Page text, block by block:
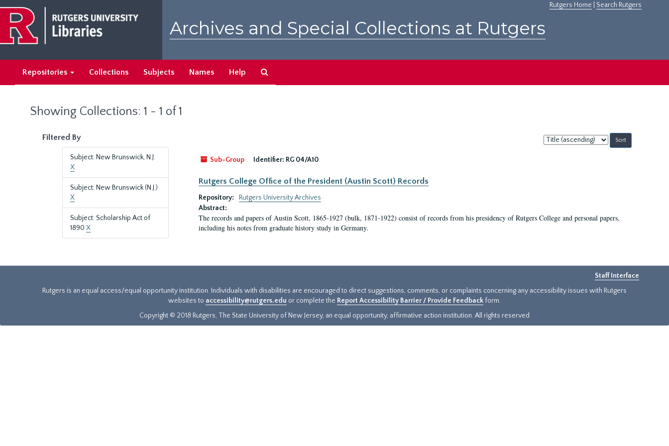
main
content
search
results
Rutgers Home Search Rutgers
Archives and Special Collections at Rutgers
Repositories Collections Subjects Names Help
Showing Collections: 1 - 1 of 1
Filtered By
Subject: New Brunswick, N.J.
X
Subject: New Brunswick (N.J.)
X
Subject: Scholarship Act of
1890 X
Sort
by:
Sub-Group
Identifier: RG 04/A10
Rutgers College Office of the President (Austin Scott) Records
Repository:
Rutgers University Archives
Abstract:
The records and papers of Austin Scott, 1865-1927 (bulk, 1871-1922) consist of records from his presidency of Rutgers College and personal papers,
including his notes from graduate history study in Germany.
Staff Interface
Rutgers is an equal access/equal opportunity institution. Individuals with disabilities are encouraged to direct suggestions, comments, or complaints concerning any accessibility issues with Rutgers
websites to accessibility@rutgers.edu or complete the Report Accessibility Barrier / Provide Feedback form.
Copyright © 2018 Rutgers, The State University of New Jersey, an equal opportunity, affirmative action institution. All rights reserved